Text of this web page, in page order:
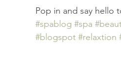
Pop in and say hello
#spablog #spa
#blogspot #relaxtion